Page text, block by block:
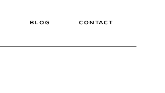
CONTACT
BLOG